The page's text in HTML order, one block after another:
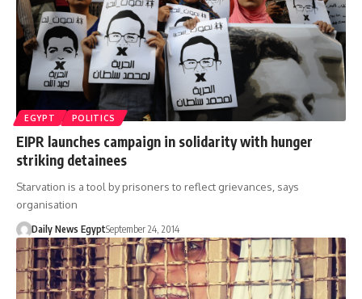
EGYPT POLITICS
EIPR launches campaign in solidarity with hunger
striking detainees
Starvation is a tool by prisoners to reflect grievances, says
organisation
Daily News EgyptSeptember 24, 2014